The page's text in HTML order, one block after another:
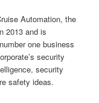
Automation, the
2013 and is
one business
security
security
safety ideas.